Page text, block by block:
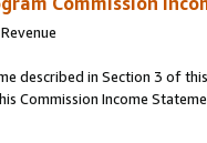
described in Section 3 of
Commission Income